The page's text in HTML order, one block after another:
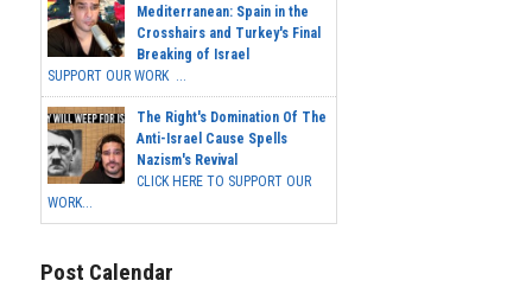
Mediterranean: Spain in the
Crosshairs and Turkey's Final
Breaking of Israel
SUPPORT OUR WORK ...
The Right's Domination Of The
Anti-Israel Cause Spells
Nazism's Revival
CLICK HERE TO SUPPORT OUR
WORK...
Post Calendar